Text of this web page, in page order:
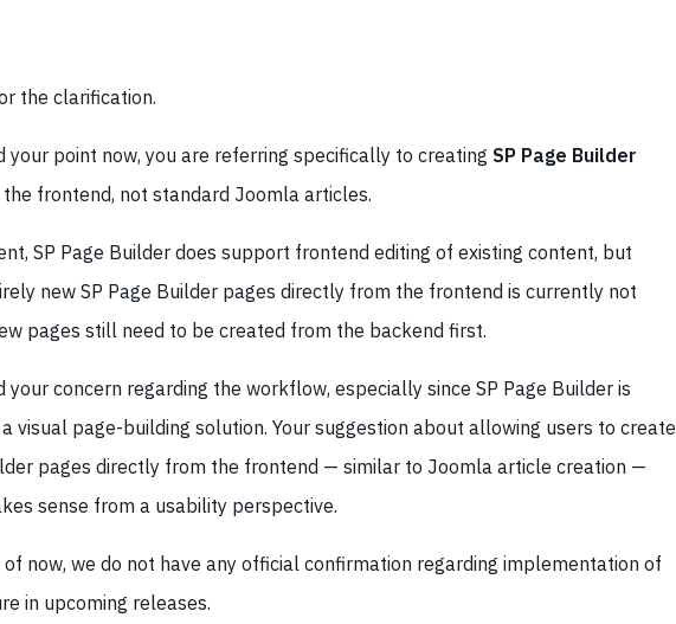
the clarification.
your point now, you are referring specifically to creating SP Page Builder
frontend, not standard Joomla articles.
SP Page Builder does support frontend editing of existing content, but
new SP Page Builder pages directly from the frontend is currently not
pages still need to be created from the backend first.
your concern regarding the workflow, especially since SP Page Builder is
visual page-building solution. Your suggestion about allowing users to create
pages directly from the frontend — similar to Joomla article creation —
sense from a usability perspective.
of now, we do not have any official confirmation regarding implementation of
in upcoming releases.